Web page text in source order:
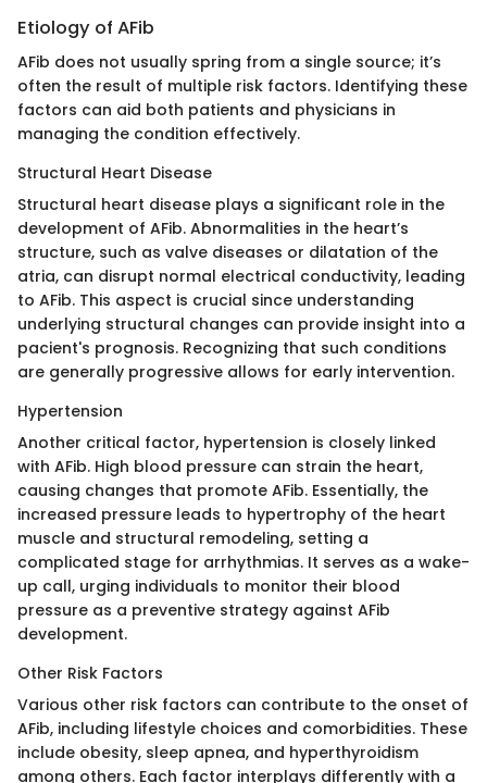
Etiology of AFib
AFib does not usually spring from a single source; it’s
often the result of multiple risk factors. Identifying these
factors can aid both patients and physicians in
managing the condition effectively.
Structural Heart Disease
Structural heart disease plays a significant role in the
development of AFib. Abnormalities in the heart’s
structure, such as valve diseases or dilatation of the
atria, can disrupt normal electrical conductivity, leading
to AFib. This aspect is crucial since understanding
underlying structural changes can provide insight into a
pacient's prognosis. Recognizing that such conditions
are generally progressive allows for early intervention.
Hypertension
Another critical factor, hypertension is closely linked
with AFib. High blood pressure can strain the heart,
causing changes that promote AFib. Essentially, the
increased pressure leads to hypertrophy of the heart
muscle and structural remodeling, setting a
complicated stage for arrhythmias. It serves as a wake-
up call, urging individuals to monitor their blood
pressure as a preventive strategy against AFib
development.
Other Risk Factors
Various other risk factors can contribute to the onset of
AFib, including lifestyle choices and comorbidities. These
include obesity, sleep apnea, and hyperthyroidism
among others. Each factor interplays differently with a